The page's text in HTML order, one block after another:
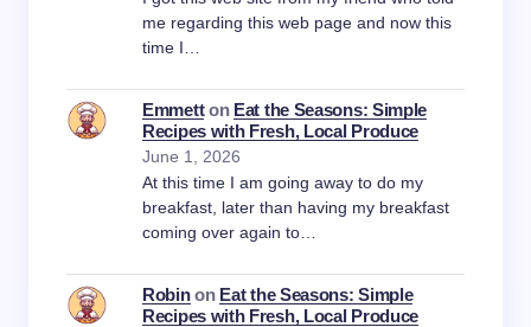
me regarding this web page and now this
time I…
Emmetton Eat the Seasons: Simple
Recipes with Fresh, Local Produce
June 1, 2026
At this time I am going away to do my
breakfast, later than having my breakfast
coming over again to…
Robinon Eat the Seasons: Simple
Recipes with Fresh, Local Produce